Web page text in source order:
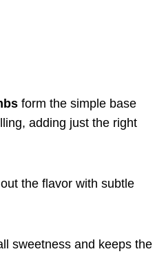
form the simple base
adding just the right
the flavor with subtle
sweetness and keeps the